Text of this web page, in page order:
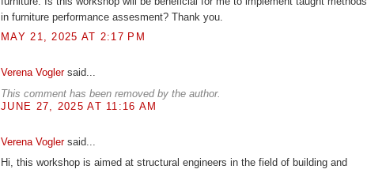
in furniture performance assesment? Thank you.
MAY 21, 2025 AT 2:17 PM
Verena Voglersaid...
This comment has been removed by the author.
JUNE 27, 2025 AT 11:16 AM
Verena Voglersaid...
Hi, this workshop is aimed at structural engineers in the field of building and